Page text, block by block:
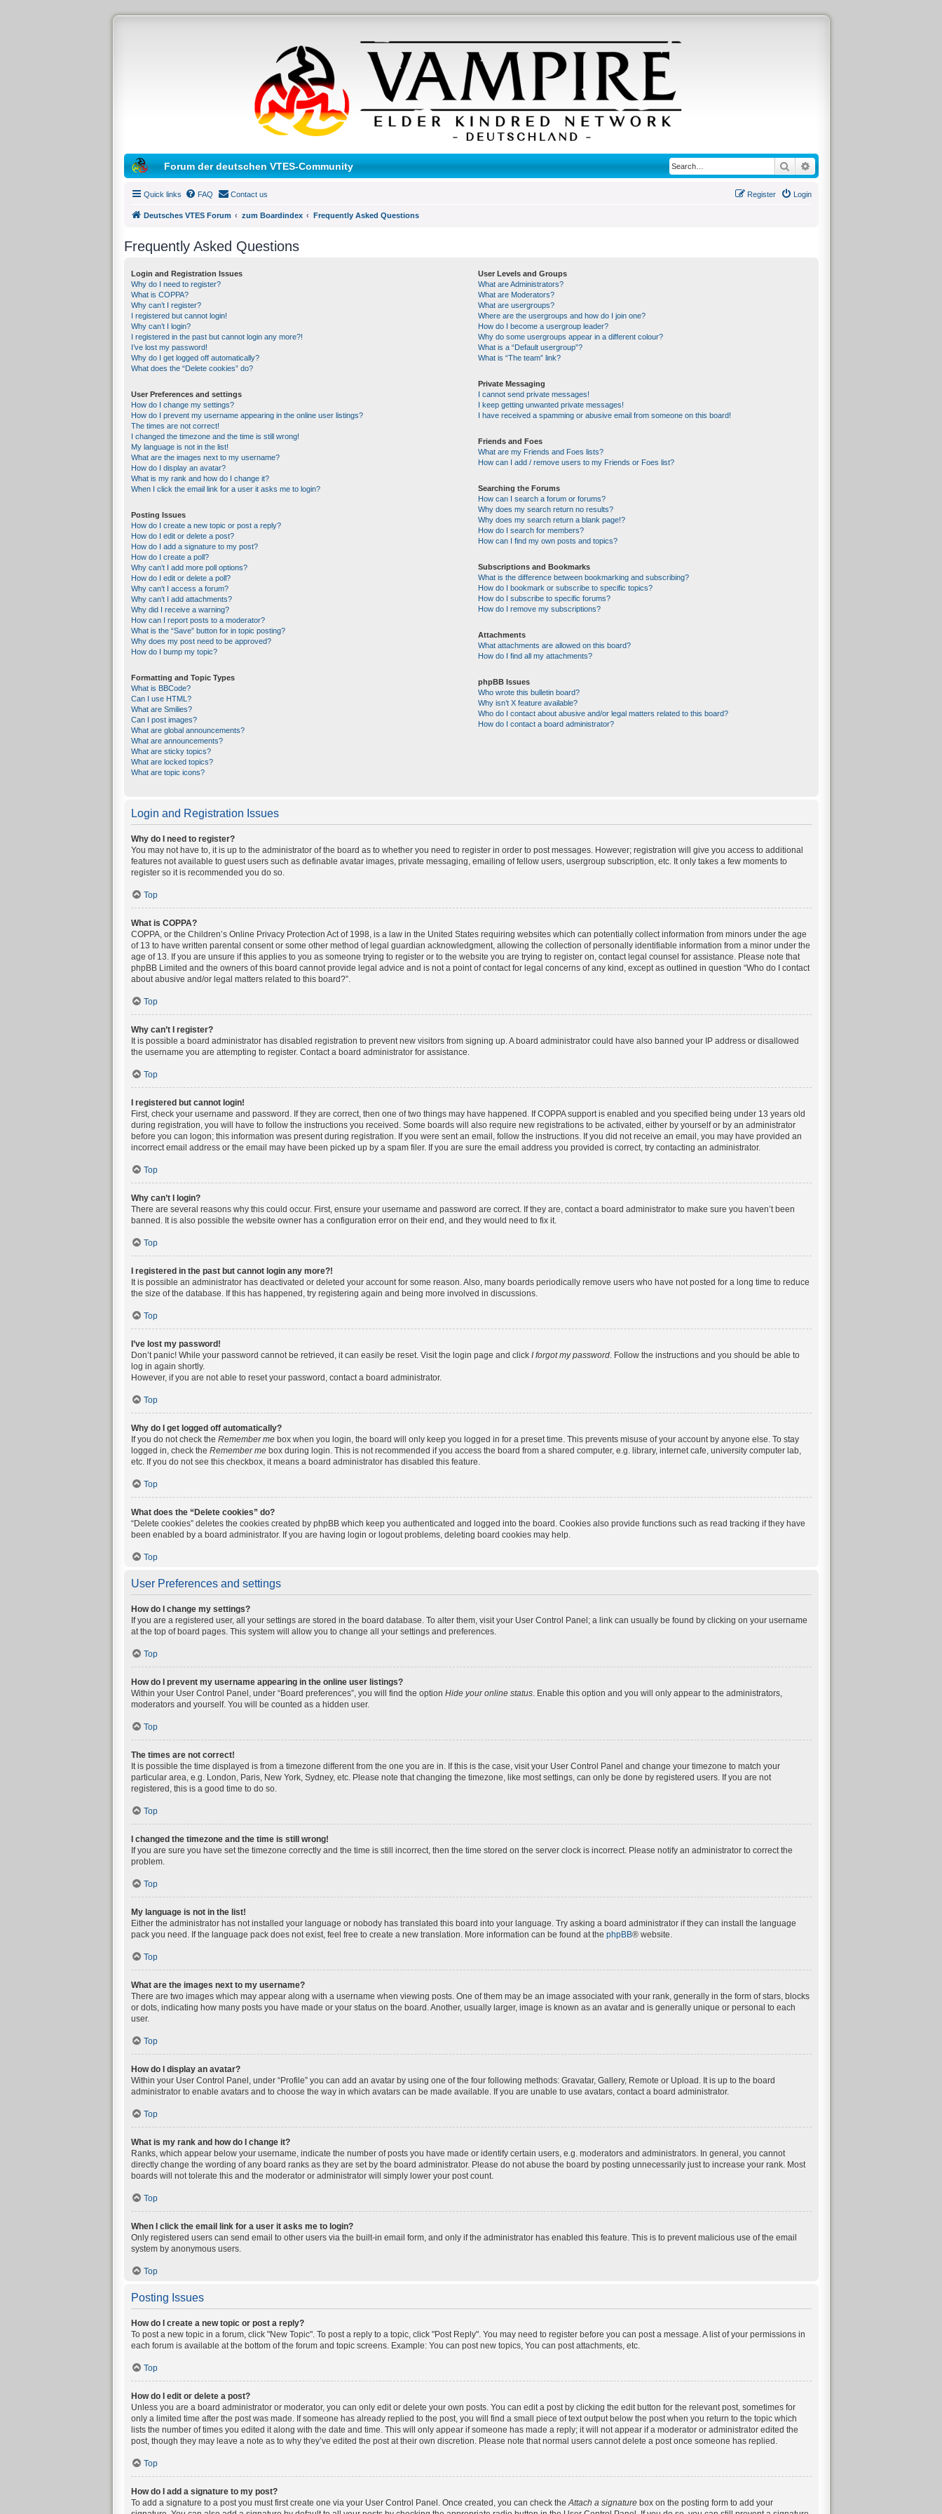
Forum der deutschen VTES-Community SearchAdvanced search
Quick links FAQ Contact us Login
Register
Deutsches VTES Forum zum Boardindex Frequently Asked Questions
Frequently Asked Questions
Login and Registration Issues
Why do I need to register?
What is COPPA?
Why can’t I register?
I registered but cannot login!
Why can’t I login?
I registered in the past but cannot login any more?!
I’ve lost my password!
Why do I get logged off automatically?
What does the “Delete cookies” do?
User Preferences and settings
How do I change my settings?
How do I prevent my username appearing in the online user listings?
The times are not correct!
I changed the timezone and the time is still wrong!
My language is not in the list!
What are the images next to my username?
How do I display an avatar?
What is my rank and how do I change it?
When I click the email link for a user it asks me to login?
Posting Issues
How do I create a new topic or post a reply?
How do I edit or delete a post?
How do I add a signature to my post?
How do I create a poll?
Why can’t I add more poll options?
How do I edit or delete a poll?
Why can’t I access a forum?
Why can’t I add attachments?
Why did I receive a warning?
How can I report posts to a moderator?
What is the “Save” button for in topic posting?
Why does my post need to be approved?
How do I bump my topic?
Formatting and Topic Types
What is BBCode?
Can I use HTML?
What are Smilies?
Can I post images?
What are global announcements?
What are announcements?
What are sticky topics?
What are locked topics?
What are topic icons?
User Levels and Groups
What are Administrators?
What are Moderators?
What are usergroups?
Where are the usergroups and how do I join one?
How do I become a usergroup leader?
Why do some usergroups appear in a different colour?
What is a “Default usergroup”?
What is “The team” link?
Private Messaging
I cannot send private messages!
I keep getting unwanted private messages!
I have received a spamming or abusive email from someone on this board!
Friends and Foes
What are my Friends and Foes lists?
How can I add / remove users to my Friends or Foes list?
Searching the Forums
How can I search a forum or forums?
Why does my search return no results?
Why does my search return a blank page!?
How do I search for members?
How can I find my own posts and topics?
Subscriptions and Bookmarks
What is the difference between bookmarking and subscribing?
How do I bookmark or subscribe to specific topics?
How do I subscribe to specific forums?
How do I remove my subscriptions?
Attachments
What attachments are allowed on this board?
How do I find all my attachments?
phpBB Issues
Who wrote this bulletin board?
Why isn’t X feature available?
Who do I contact about abusive and/or legal matters related to this board?
How do I contact a board administrator?
Login and Registration Issues
Why do I need to register?
You may not have to, it is up to the administrator of the board as to whether you need to register in order to post messages. However; registration will give you access to additional
features not available to guest users such as definable avatar images, private messaging, emailing of fellow users, usergroup subscription, etc. It only takes a few moments to
register so it is recommended you do so.
Top
What is COPPA?
COPPA, or the Children’s Online Privacy Protection Act of 1998, is a law in the United States requiring websites which can potentially collect information from minors under the age
of 13 to have written parental consent or some other method of legal guardian acknowledgment, allowing the collection of personally identifiable information from a minor under the
age of 13. If you are unsure if this applies to you as someone trying to register or to the website you are trying to register on, contact legal counsel for assistance. Please note that
phpBB Limited and the owners of this board cannot provide legal advice and is not a point of contact for legal concerns of any kind, except as outlined in question “Who do I contact
about abusive and/or legal matters related to this board?”.
Top
Why can’t I register?
It is possible a board administrator has disabled registration to prevent new visitors from signing up. A board administrator could have also banned your IP address or disallowed
the username you are attempting to register. Contact a board administrator for assistance.
Top
I registered but cannot login!
First, check your username and password. If they are correct, then one of two things may have happened. If COPPA support is enabled and you specified being under 13 years old
during registration, you will have to follow the instructions you received. Some boards will also require new registrations to be activated, either by yourself or by an administrator
before you can logon; this information was present during registration. If you were sent an email, follow the instructions. If you did not receive an email, you may have provided an
incorrect email address or the email may have been picked up by a spam filer. If you are sure the email address you provided is correct, try contacting an administrator.
Top
Why can’t I login?
There are several reasons why this could occur. First, ensure your username and password are correct. If they are, contact a board administrator to make sure you haven’t been
banned. It is also possible the website owner has a configuration error on their end, and they would need to fix it.
Top
I registered in the past but cannot login any more?!
It is possible an administrator has deactivated or deleted your account for some reason. Also, many boards periodically remove users who have not posted for a long time to reduce
the size of the database. If this has happened, try registering again and being more involved in discussions.
Top
I’ve lost my password!
Don’t panic! While your password cannot be retrieved, it can easily be reset. Visit the login page and click I forgot my password. Follow the instructions and you should be able to
log in again shortly.
However, if you are not able to reset your password, contact a board administrator.
Top
Why do I get logged off automatically?
If you do not check the Remember mebox when you login, the board will only keep you logged in for a preset time. This prevents misuse of your account by anyone else. To stay
logged in, check the Remember mebox during login. This is not recommended if you access the board from a shared computer, e.g. library, internet cafe, university computer lab,
etc. If you do not see this checkbox, it means a board administrator has disabled this feature.
Top
What does the “Delete cookies” do?
“Delete cookies” deletes the cookies created by phpBB which keep you authenticated and logged into the board. Cookies also provide functions such as read tracking if they have
been enabled by a board administrator. If you are having login or logout problems, deleting board cookies may help.
Top
User Preferences and settings
How do I change my settings?
If you are a registered user, all your settings are stored in the board database. To alter them, visit your User Control Panel; a link can usually be found by clicking on your username
at the top of board pages. This system will allow you to change all your settings and preferences.
Top
How do I prevent my username appearing in the online user listings?
Within your User Control Panel, under “Board preferences”, you will find the option Hide your online status. Enable this option and you will only appear to the administrators,
moderators and yourself. You will be counted as a hidden user.
Top
The times are not correct!
It is possible the time displayed is from a timezone different from the one you are in. If this is the case, visit your User Control Panel and change your timezone to match your
particular area, e.g. London, Paris, New York, Sydney, etc. Please note that changing the timezone, like most settings, can only be done by registered users. If you are not
registered, this is a good time to do so.
Top
I changed the timezone and the time is still wrong!
If you are sure you have set the timezone correctly and the time is still incorrect, then the time stored on the server clock is incorrect. Please notify an administrator to correct the
problem.
Top
My language is not in the list!
Either the administrator has not installed your language or nobody has translated this board into your language. Try asking a board administrator if they can install the language
pack you need. If the language pack does not exist, feel free to create a new translation. More information can be found at the phpBB® website.
Top
What are the images next to my username?
There are two images which may appear along with a username when viewing posts. One of them may be an image associated with your rank, generally in the form of stars, blocks
or dots, indicating how many posts you have made or your status on the board. Another, usually larger, image is known as an avatar and is generally unique or personal to each
user.
Top
How do I display an avatar?
Within your User Control Panel, under “Profile” you can add an avatar by using one of the four following methods: Gravatar, Gallery, Remote or Upload. It is up to the board
administrator to enable avatars and to choose the way in which avatars can be made available. If you are unable to use avatars, contact a board administrator.
Top
What is my rank and how do I change it?
Ranks, which appear below your username, indicate the number of posts you have made or identify certain users, e.g. moderators and administrators. In general, you cannot
directly change the wording of any board ranks as they are set by the board administrator. Please do not abuse the board by posting unnecessarily just to increase your rank. Most
boards will not tolerate this and the moderator or administrator will simply lower your post count.
Top
When I click the email link for a user it asks me to login?
Only registered users can send email to other users via the built-in email form, and only if the administrator has enabled this feature. This is to prevent malicious use of the email
system by anonymous users.
Top
Posting Issues
How do I create a new topic or post a reply?
To post a new topic in a forum, click "New Topic". To post a reply to a topic, click "Post Reply". You may need to register before you can post a message. A list of your permissions in
each forum is available at the bottom of the forum and topic screens. Example: You can post new topics, You can post attachments, etc.
Top
How do I edit or delete a post?
Unless you are a board administrator or moderator, you can only edit or delete your own posts. You can edit a post by clicking the edit button for the relevant post, sometimes for
only a limited time after the post was made. If someone has already replied to the post, you will find a small piece of text output below the post when you return to the topic which
lists the number of times you edited it along with the date and time. This will only appear if someone has made a reply; it will not appear if a moderator or administrator edited the
post, though they may leave a note as to why they’ve edited the post at their own discretion. Please note that normal users cannot delete a post once someone has replied.
Top
How do I add a signature to my post?
To add a signature to a post you must first create one via your User Control Panel. Once created, you can check theAttach a signaturebox on the posting form to add your